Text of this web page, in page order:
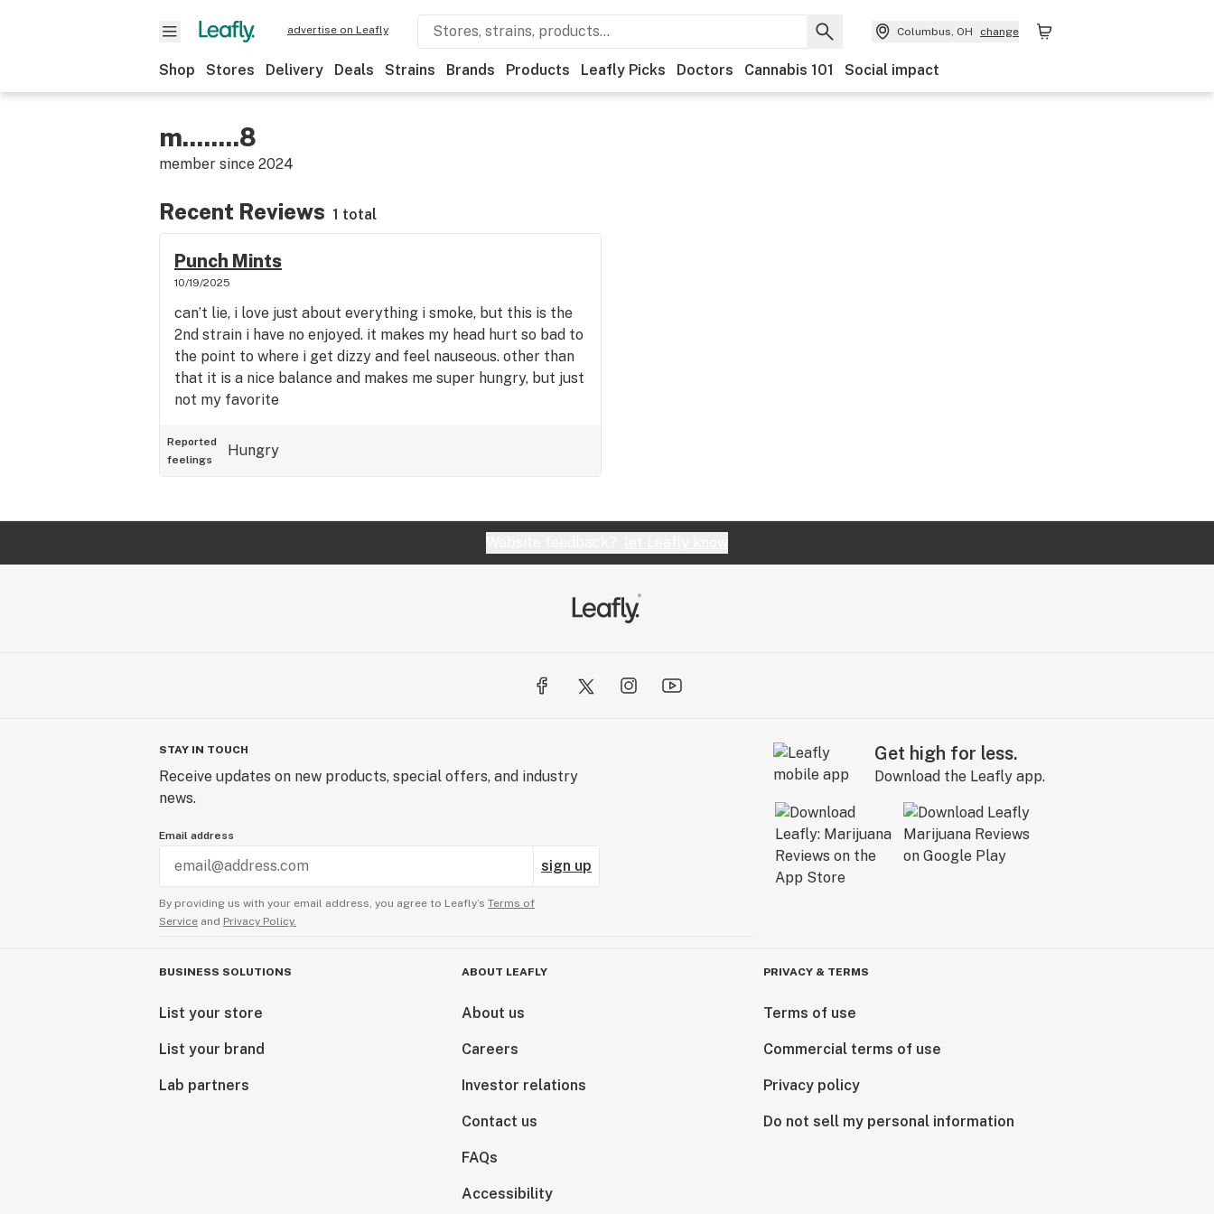
advertise on Leafly Columbus, OH change
Shop Stores Delivery Deals Strains Brands Products Leafly Picks Doctors Cannabis 101 Social impact
m........8
member since 2024
Recent Reviews 1 total
Punch Mints
10/19/2025
can’t lie, i love just about everything i smoke, but this is the
2nd strain i have no enjoyed. it makes my head hurt so bad to
the point to where i get dizzy and feel nauseous. other than
that it is a nice balance and makes me super hungry, but just
not my favorite
Reported
feelings
Hungry
STAY IN TOUCH
Receive updates on new products, special offers, and industry
news.
Email address
sign up
By providing us with your email address, you agree to Leafly’s Terms of
Service and Privacy Policy.
Get high for less.
Download the Leafly app.
BUSINESS SOLUTIONS
List your store
List your brand
Lab partners
ABOUT LEAFLY
About us
Careers
Investor relations
Contact us
FAQs
Accessibility
PRIVACY & TERMS
Terms of use
Commercial terms of use
Privacy policy
Do not sell my personal information